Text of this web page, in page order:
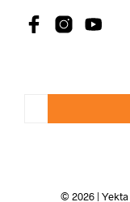
© 2026 | Yekta